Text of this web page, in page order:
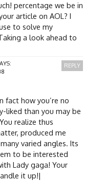
percentage we be in
article on AOL? I
to solve my
a look ahead to
fact how you’re no
liked than you may be
realize thus
produced me
varied angles. Its
to be interested
Lady gaga! Your
it up!|
REPLY